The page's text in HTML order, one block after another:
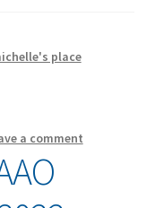
place
a comment